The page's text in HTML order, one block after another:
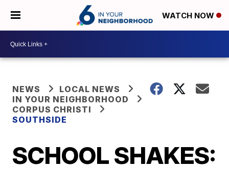
WATCH NOW
NEWS
LOCAL NEWS
IN YOUR NEIGHBORHOOD
CORPUS CHRISTI
SOUTHSIDE
SCHOOL SHAKES: